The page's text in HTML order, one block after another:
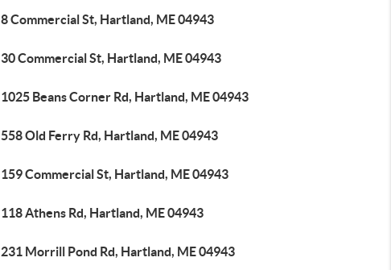
8 Commercial St, Hartland, ME 04943
30 Commercial St, Hartland, ME 04943
1025 Beans Corner Rd, Hartland, ME 04943
558 Old Ferry Rd, Hartland, ME 04943
159 Commercial St, Hartland, ME 04943
118 Athens Rd, Hartland, ME 04943
231 Morrill Pond Rd, Hartland, ME 04943